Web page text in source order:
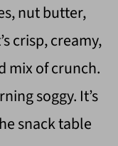
nut butter,
crisp, creamy,
mix of crunch.
soggy. It’s
snack table